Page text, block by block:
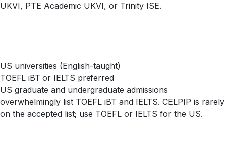
UKVI, PTE Academic UKVI, or Trinity ISE.
US universities (English-taught)
TOEFL iBT or IELTS preferred
US graduate and undergraduate admissions
overwhelmingly list TOEFL iBT and IELTS. CELPIP is rarely
on the accepted list; use TOEFL or IELTS for the US.